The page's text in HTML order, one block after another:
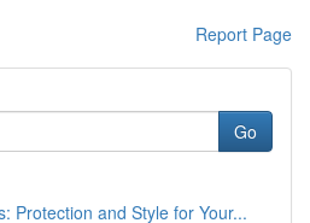
Report Page
Go
Protection and Style for Your...